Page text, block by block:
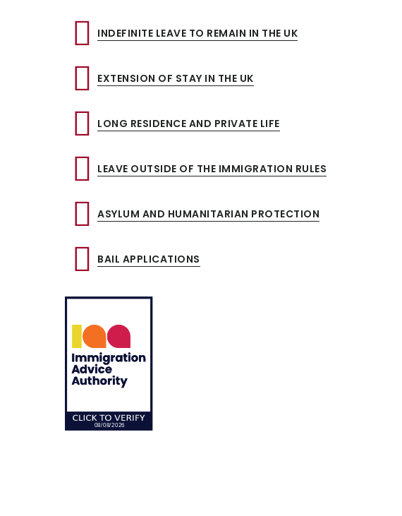
INDEFINITE LEAVE TO REMAIN IN THE UK
EXTENSION OF STAY IN THE UK
LONG RESIDENCE AND PRIVATE LIFE
LEAVE OUTSIDE OF THE IMMIGRATION RULES
ASYLUM AND HUMANITARIAN PROTECTION
BAIL APPLICATIONS